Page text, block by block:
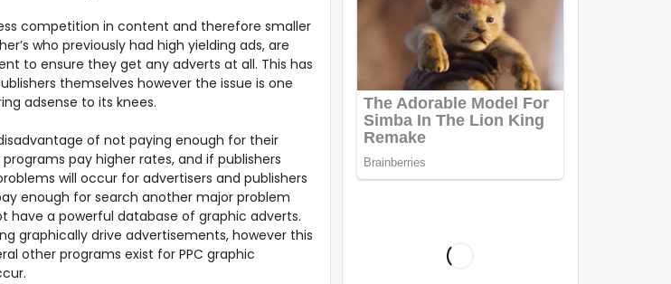
competition in content and therefore smaller
who previously had high yielding ads, are
to ensure they get any adverts at all. This has
themselves however the issue is one
adsense to its knees.
of not paying enough for their
pay higher rates, and if publishers
will occur for advertisers and publishers
enough for search another major problem
have a powerful database of graphic adverts.
graphically drive advertisements, however this
other programs exist for PPC graphic